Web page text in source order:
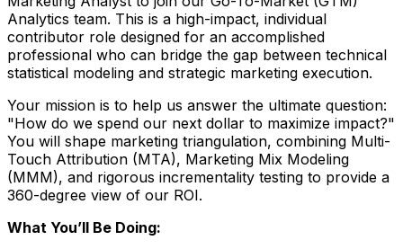
Analytics team. This is a high-impact, individual
contributor role designed for an accomplished
professional who can bridge the gap between technical
statistical modeling and strategic marketing execution.
Your mission is to help us answer the ultimate question:
"How do we spend our next dollar to maximize impact?"
You will shape marketing triangulation, combining Multi-
Touch Attribution (MTA), Marketing Mix Modeling
(MMM), and rigorous incrementality testing to provide a
360-degree view of our ROI.
What You’ll Be Doing: